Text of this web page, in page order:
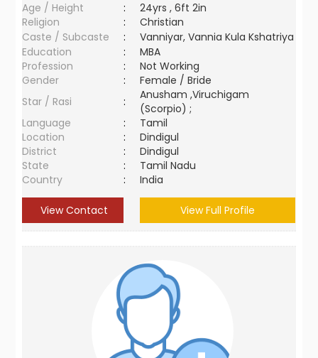
Age / Height
:
24yrs , 6ft 2in
Religion
:
Christian
Caste / Subcaste
:
Vanniyar, Vannia Kula Kshatriya
Education
:
MBA
Profession
:
Not Working
Gender
:
Female / Bride
Star / Rasi
:
Anusham ,Viruchigam
(Scorpio) ;
Language
:
Tamil
Location
:
Dindigul
District
:
Dindigul
State
:
Tamil Nadu
Country
: India
View Contact View Full Profile